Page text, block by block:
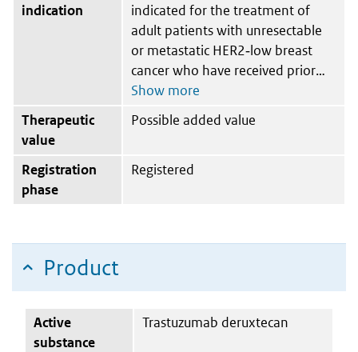
indication
indicated for the treatment of
adult patients with unresectable
or metastatic HER2‑low breast
cancer who have received prior
Therapeutic
value
Possible added value
Registration
phase
Registered
Product
Active
substance
Trastuzumab deruxtecan